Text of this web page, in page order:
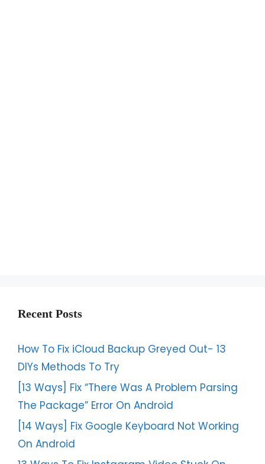
Recent Posts
How To Fix iCloud Backup Greyed Out- 13
DIYs Methods To Try
[13 Ways] Fix “There Was A Problem Parsing
The Package” Error On Android
[14 Ways] Fix Google Keyboard Not Working
On Android